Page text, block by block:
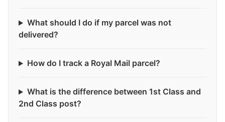
What should I do if my parcel was not
delivered?
How do I track a Royal Mail parcel?
What is the difference between 1st Class and
2nd Class post?